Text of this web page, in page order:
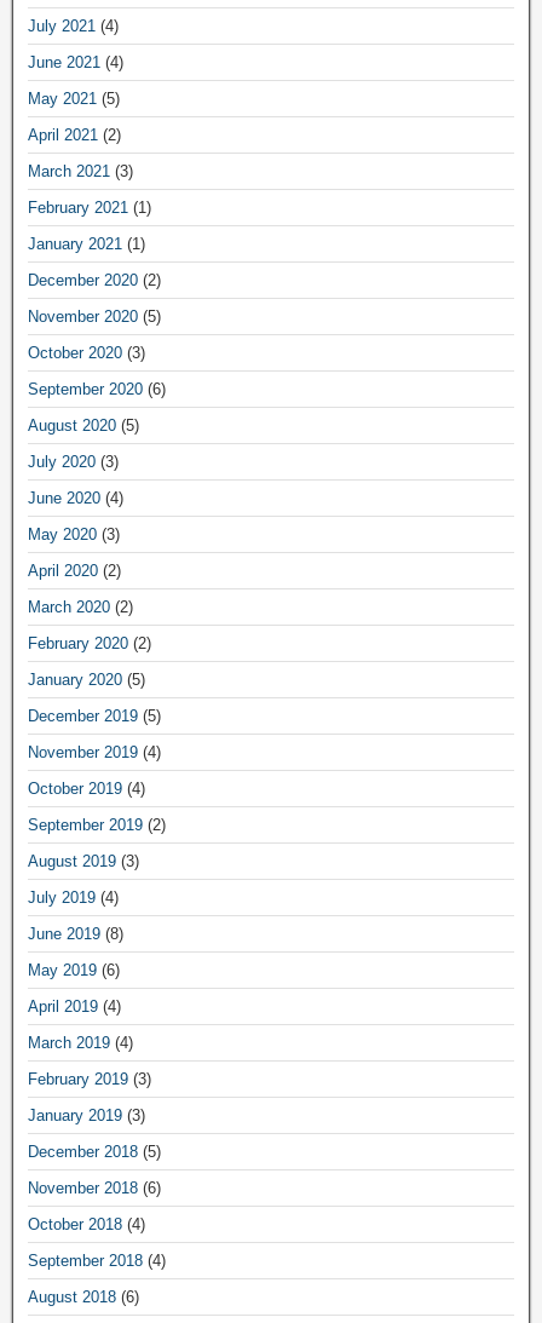
July 2021 (4)
June 2021 (4)
May 2021 (5)
April 2021 (2)
March 2021 (3)
February 2021 (1)
January 2021 (1)
December 2020 (2)
November 2020 (5)
October 2020 (3)
September 2020 (6)
August 2020 (5)
July 2020 (3)
June 2020 (4)
May 2020 (3)
April 2020 (2)
March 2020 (2)
February 2020 (2)
January 2020 (5)
December 2019 (5)
November 2019 (4)
October 2019 (4)
September 2019 (2)
August 2019 (3)
July 2019 (4)
June 2019 (8)
May 2019 (6)
April 2019 (4)
March 2019 (4)
February 2019 (3)
January 2019 (3)
December 2018 (5)
November 2018 (6)
October 2018 (4)
September 2018 (4)
August 2018 (6)